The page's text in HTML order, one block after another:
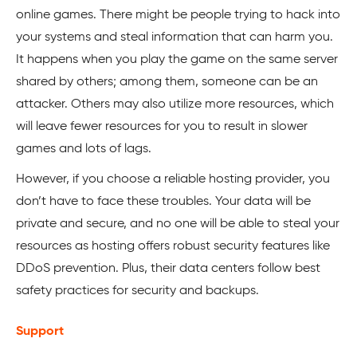
online games. There might be people trying to hack into
your systems and steal information that can harm you.
It happens when you play the game on the same server
shared by others; among them, someone can be an
attacker. Others may also utilize more resources, which
will leave fewer resources for you to result in slower
games and lots of lags.
However, if you choose a reliable hosting provider, you
don’t have to face these troubles. Your data will be
private and secure, and no one will be able to steal your
resources as hosting offers robust security features like
DDoS prevention. Plus, their data centers follow best
safety practices for security and backups.
Support